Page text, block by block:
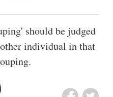
should be judged
individual in that